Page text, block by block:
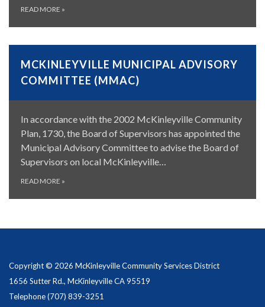
READ MORE »
MCKINLEYVILLE MUNICIPAL ADVISORY
COMMITTEE (MMAC)
In accordance with the 2002 McKinleyville Community
Plan, 1730, the Board of Supervisors has appointed the
Municipal Advisory Committee to advise the Board of
Supervisors on local McKinleyville…
READ MORE »
Copyright © 2026 McKinleyville Community Services District
1656 Sutter Rd., McKinleyville CA 95519
Telephone(707) 839-3251